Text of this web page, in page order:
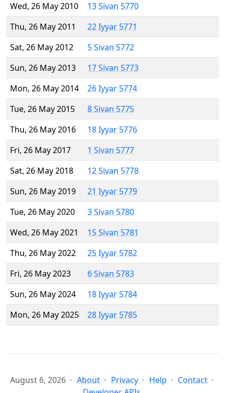
Wed, 26 May 2010
13 Sivan 5770
Thu, 26 May 2011
22 Iyyar 5771
Sat, 26 May 2012
5 Sivan 5772
Sun, 26 May 2013
17 Sivan 5773
Mon, 26 May 2014
26 Iyyar 5774
Tue, 26 May 2015
8 Sivan 5775
Thu, 26 May 2016
18 Iyyar 5776
Fri, 26 May 2017
1 Sivan 5777
Sat, 26 May 2018
12 Sivan 5778
Sun, 26 May 2019
21 Iyyar 5779
Tue, 26 May 2020
3 Sivan 5780
Wed, 26 May 2021
15 Sivan 5781
Thu, 26 May 2022
25 Iyyar 5782
Fri, 26 May 2023
6 Sivan 5783
Sun, 26 May 2024
18 Iyyar 5784
Mon, 26 May 2025
28 Iyyar 5785
August 6, 2026 About Privacy Help
Contact